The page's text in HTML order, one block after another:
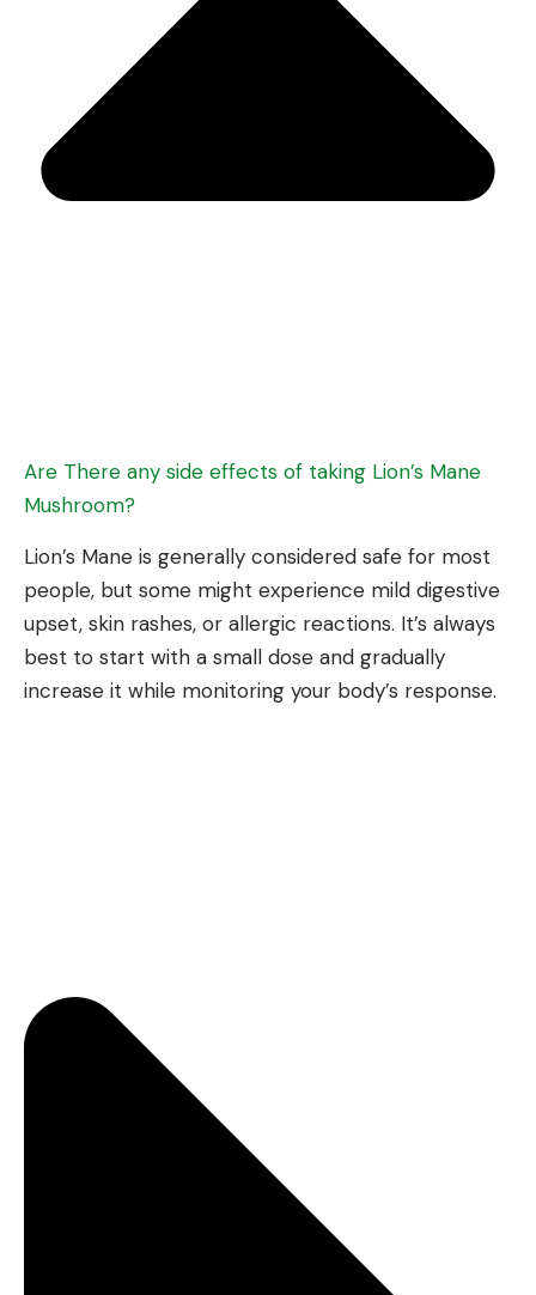
Are There any side effects of taking Lion’s Mane
Mushroom?
Lion’s Mane is generally considered safe for most
people, but some might experience mild digestive
upset, skin rashes, or allergic reactions. It’s always
best to start with a small dose and gradually
increase it while monitoring your body’s response.